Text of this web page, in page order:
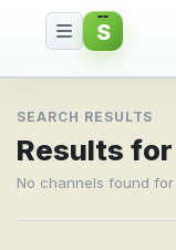
Search
S
SEARCH RESULTS
Results for
No channels found